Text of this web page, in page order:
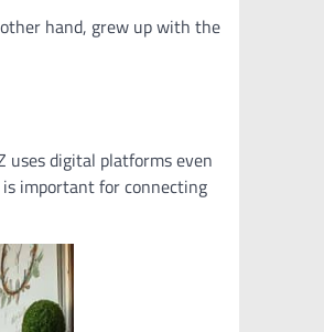
hand, grew up with the
uses digital platforms even
important for connecting